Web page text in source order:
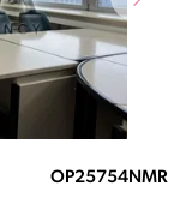
OP25754NMR